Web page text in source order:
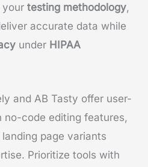
your testing methodology,
accurate data while
under HIPAA
and AB Tasty offer user-
code editing features,
page variants
Prioritize tools with